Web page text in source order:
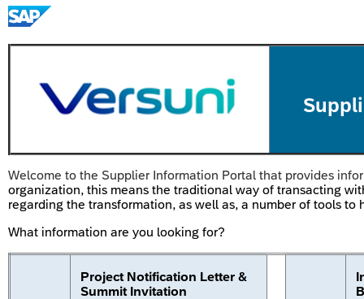
Welcome to the Supplier Information Portal that provides
organization, this means the traditional way of transacting
regarding the transformation, as well as, a number of tools
What information are you looking for?
Project Notification Letter &
Summit Invitation